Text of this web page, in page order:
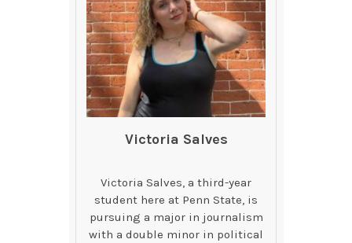
Victoria Salves
Victoria Salves, a third-year
student here at Penn State, is
pursuing a major in journalism
with a double minor in political